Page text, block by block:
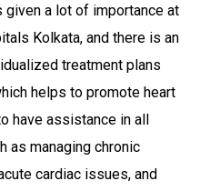
a lot of importance at
Kolkata, and there is an
treatment plans
helps to promote heart
have assistance in all
as managing chronic
cardiac issues, and